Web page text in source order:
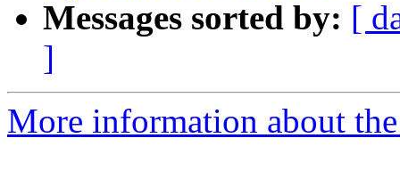
Messages sorted by: [
]
More information about